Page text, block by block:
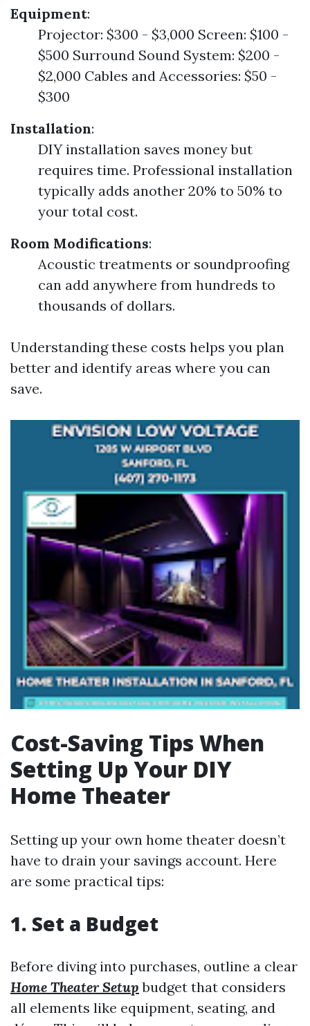
Equipment:
Projector: $300 - $3,000 Screen: $100 -
$500 Surround Sound System: $200 -
$2,000 Cables and Accessories: $50 -
$300
Installation:
DIY installation saves money but
requires time. Professional installation
typically adds another 20% to 50% to
your total cost.
Room Modifications:
Acoustic treatments or soundproofing
can add anywhere from hundreds to
thousands of dollars.
Understanding these costs helps you plan
better and identify areas where you can
save.
Cost-Saving Tips When
Setting Up Your DIY
Home Theater
Setting up your own home theater doesn’t
have to drain your savings account. Here
are some practical tips:
1. Set a Budget
Before diving into purchases, outline a clear
Home Theater Setup budget that considers
all elements like equipment, seating, and